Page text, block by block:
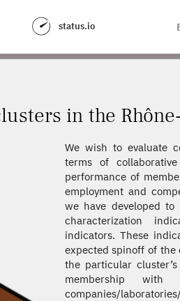
status.io
in the
We wish to evaluate
terms of
performance of
employment and
we have developed
characterization
indicators. These
expected spinoff of
the particular
membership with
companies/